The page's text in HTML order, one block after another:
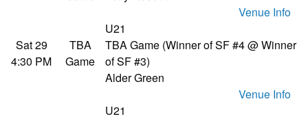
Venue Info
Sat 29
4:30 PM
TBA
Game
U21
TBA Game (Winner of SF #4 @ Winner
of SF #3)
Alder Green
Venue Info
U21